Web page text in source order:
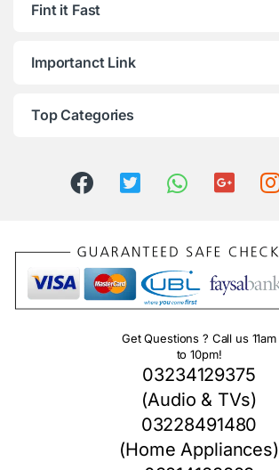
Fint it Fast
Importanct Link
Top Categories
Get Questions ? Call us 11am
to 10pm!
03234129375
(Audio & TVs)
03228491480
(Home Appliances)